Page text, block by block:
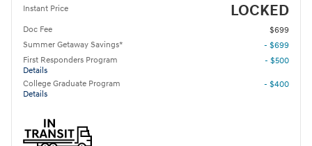
Instant Price LOCKED
Doc Fee
$699
Summer Getaway Savings*
- $699
First Responders Program
Details
- $500
College Graduate Program
Details
- $400